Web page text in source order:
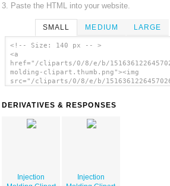
3. Paste the HTML into your website.
SMALL MEDIUM LARGE
<!-- Size: 140 px -- >
<a
href="/cliparts/0/8/e/b/
molding-clipart.thumb.png"><img
src="/cliparts/0/8/e/b/
DERIVATIVES & RESPONSES
Injection
Injection